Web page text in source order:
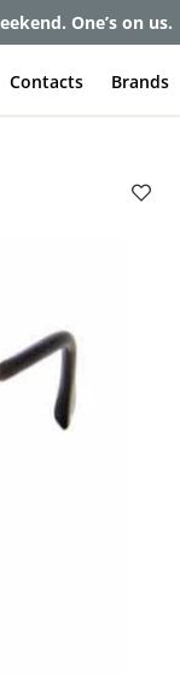
with your insurance
Contacts Brands